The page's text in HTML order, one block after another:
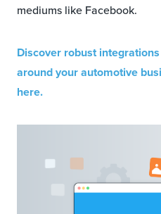
mediums like Facebook.
Discover robust
around your automotive
here.